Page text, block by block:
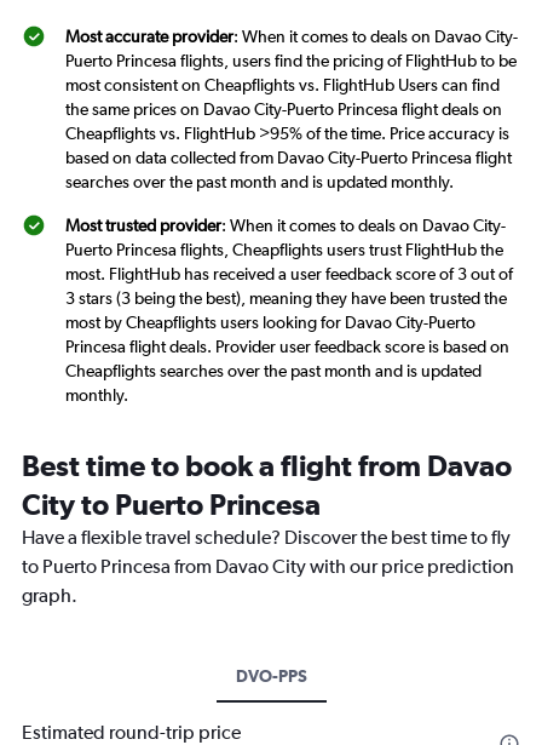
Most accurate provider: When it comes to deals on Davao City-
Puerto Princesa flights, users find the pricing of FlightHub to be
most consistent on Cheapflights vs. FlightHub Users can find
the same prices on Davao City-Puerto Princesa flight deals on
Cheapflights vs. FlightHub >95% of the time. Price accuracy is
based on data collected from Davao City-Puerto Princesa flight
searches over the past month and is updated monthly.
Most trusted provider: When it comes to deals on Davao City-
Puerto Princesa flights, Cheapflights users trust FlightHub the
most. FlightHub has received a user feedback score of 3 out of
3 stars (3 being the best), meaning they have been trusted the
most by Cheapflights users looking for Davao City-Puerto
Princesa flight deals. Provider user feedback score is based on
Cheapflights searches over the past month and is updated
monthly.
Best time to book a flight from Davao
City to Puerto Princesa
Have a flexible travel schedule? Discover the best time to fly
to Puerto Princesa from Davao City with our price prediction
graph.
DVO-PPS
Estimated round-trip price